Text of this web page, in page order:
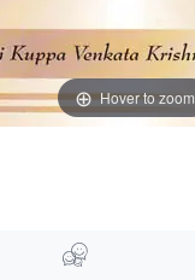
Hover to zoom